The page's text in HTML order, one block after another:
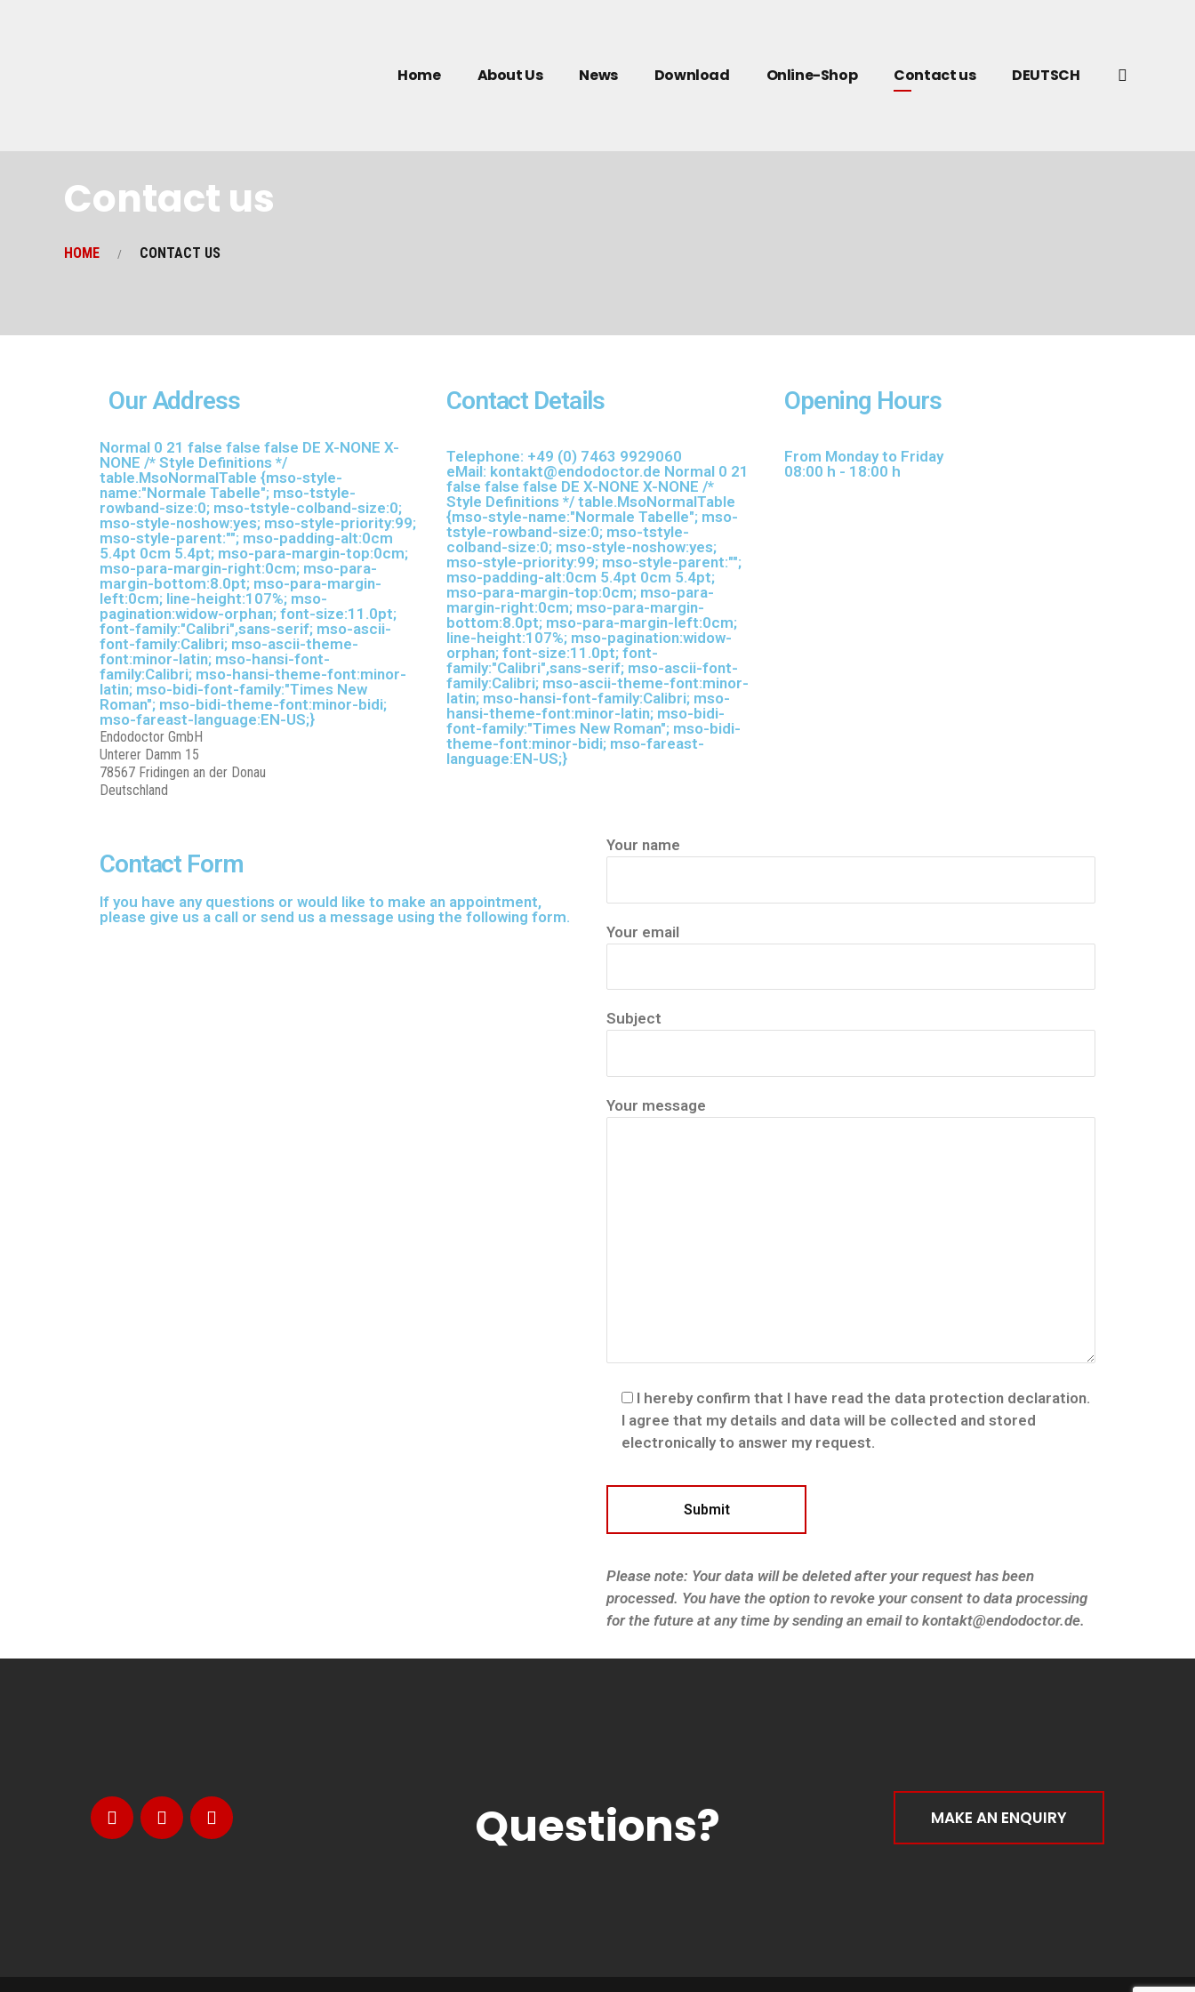
Home About Us News Download Online-Shop Contact us DEUTSCH
Contact us
HOME CONTACT US
Our Address
Normal 0 21 false false false DE X-NONE X-
NONE /* Style Definitions */
table.MsoNormalTable {mso-style-
name:"Normale Tabelle"; mso-tstyle-
rowband-size:0; mso-tstyle-colband-size:0;
mso-style-noshow:yes; mso-style-priority:99;
mso-style-parent:""; mso-padding-alt:0cm
5.4pt 0cm 5.4pt; mso-para-margin-top:0cm;
mso-para-margin-right:0cm; mso-para-
margin-bottom:8.0pt; mso-para-margin-
left:0cm; line-height:107%; mso-
pagination:widow-orphan; font-size:11.0pt;
font-family:"Calibri",sans-serif; mso-ascii-
font-family:Calibri; mso-ascii-theme-
font:minor-latin; mso-hansi-font-
family:Calibri; mso-hansi-theme-font:minor-
latin; mso-bidi-font-family:"Times New
Roman"; mso-bidi-theme-font:minor-bidi;
mso-fareast-language:EN-US;}
Endodoctor GmbH
Unterer Damm 15
78567 Fridingen an der Donau
Deutschland
Contact Details
Telephone: +49 (0) 7463 9929060
eMail: kontakt@endodoctor.de Normal 0 21
false false false DE X-NONE X-NONE /*
Style Definitions */ table.MsoNormalTable
{mso-style-name:"Normale Tabelle"; mso-
tstyle-rowband-size:0; mso-tstyle-
colband-size:0; mso-style-noshow:yes;
mso-style-priority:99; mso-style-parent:"";
mso-padding-alt:0cm 5.4pt 0cm 5.4pt;
mso-para-margin-top:0cm; mso-para-
margin-right:0cm; mso-para-margin-
bottom:8.0pt; mso-para-margin-left:0cm;
line-height:107%; mso-pagination:widow-
orphan; font-size:11.0pt; font-
family:"Calibri",sans-serif; mso-ascii-font-
family:Calibri; mso-ascii-theme-font:minor-
latin; mso-hansi-font-family:Calibri; mso-
hansi-theme-font:minor-latin; mso-bidi-
font-family:"Times New Roman"; mso-bidi-
theme-font:minor-bidi; mso-fareast-
language:EN-US;}
Opening Hours
From Monday to Friday
08:00 h - 18:00 h
Contact Form
If you have any questions or would like to make an appointment,
please give us a call or send us a message using the following form.
Your name
Your email
Subject
Your message
I hereby confirm that I have read the data protection declaration.
I agree that my details and data will be collected and stored
electronically to answer my request.
Please note: Your data will be deleted after your request has been
processed. You have the option to revoke your consent to data processing
for the future at any time by sending an email to kontakt@endodoctor.de.
Questions? MAKE AN ENQUIRY